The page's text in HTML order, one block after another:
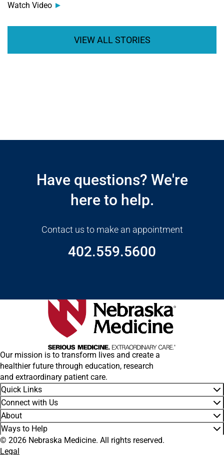
Watch Video
VIEW ALL STORIES
Open modal window
Open directions modal
Have questions? We're
here to help.
Contact us to make an appointment
402.559.5600
Our mission is to transform lives and create a
healthier future through education, research
and extraordinary patient care.
Quick Links
Connect with Us
About
Ways to Help
© 2026 Nebraska Medicine. All rights reserved.
Legal